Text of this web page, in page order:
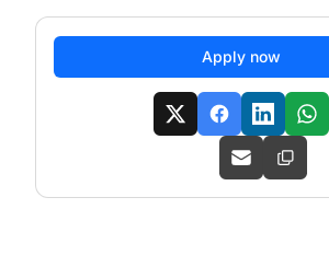
Apply now